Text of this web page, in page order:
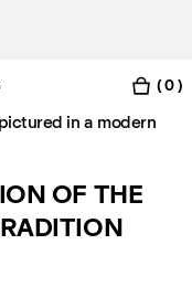
( 0 )
OF THE